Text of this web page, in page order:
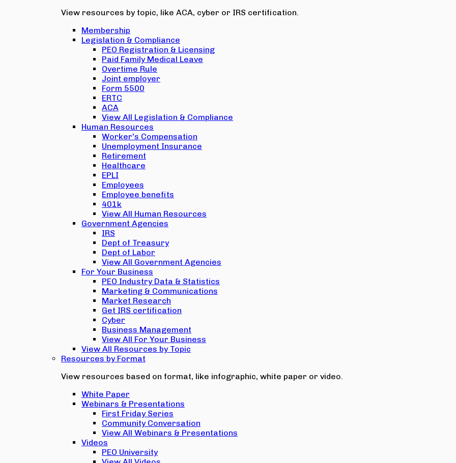
View resources by topic, like ACA, cyber or IRS certification.
Membership
Legislation & Compliance
PEO Registration & Licensing
Paid Family Medical Leave
Overtime Rule
Joint employer
Form 5500
ERTC
ACA
View All Legislation & Compliance
Human Resources
Worker's Compensation
Unemployment Insurance
Retirement
Healthcare
EPLI
Employees
Employee benefits
401k
View All Human Resources
Government Agencies
IRS
Dept of Treasury
Dept of Labor
View All Government Agencies
For Your Business
PEO Industry Data & Statistics
Marketing & Communications
Market Research
Get IRS certification
Cyber
Business Management
View All For Your Business
View All Resources by Topic
Resources by Format
View resources based on format, like infographic, white paper or video.
White Paper
Webinars & Presentations
First Friday Series
Community Conversation
View All Webinars & Presentations
Videos
PEO University